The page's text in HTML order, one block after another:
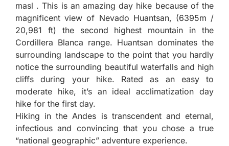
masl . This is an amazing day hike because of the
magnificent view of Nevado Huantsan, (6395m /
20,981 ft) the second highest mountain in the
Cordillera Blanca range. Huantsan dominates the
surrounding landscape to the point that you hardly
notice the surrounding beautiful waterfalls and high
cliffs during your hike. Rated as an easy to
moderate hike, it’s an ideal acclimatization day
hike for the first day.
Hiking in the Andes is transcendent and eternal,
infectious and convincing that you chose a true
“national geographic” adventure experience.